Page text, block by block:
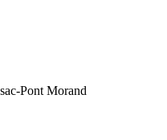
Pont Morand